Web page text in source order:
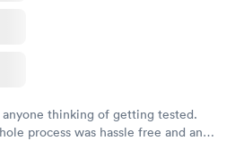
thinking of getting tested.
process was hassle free and and